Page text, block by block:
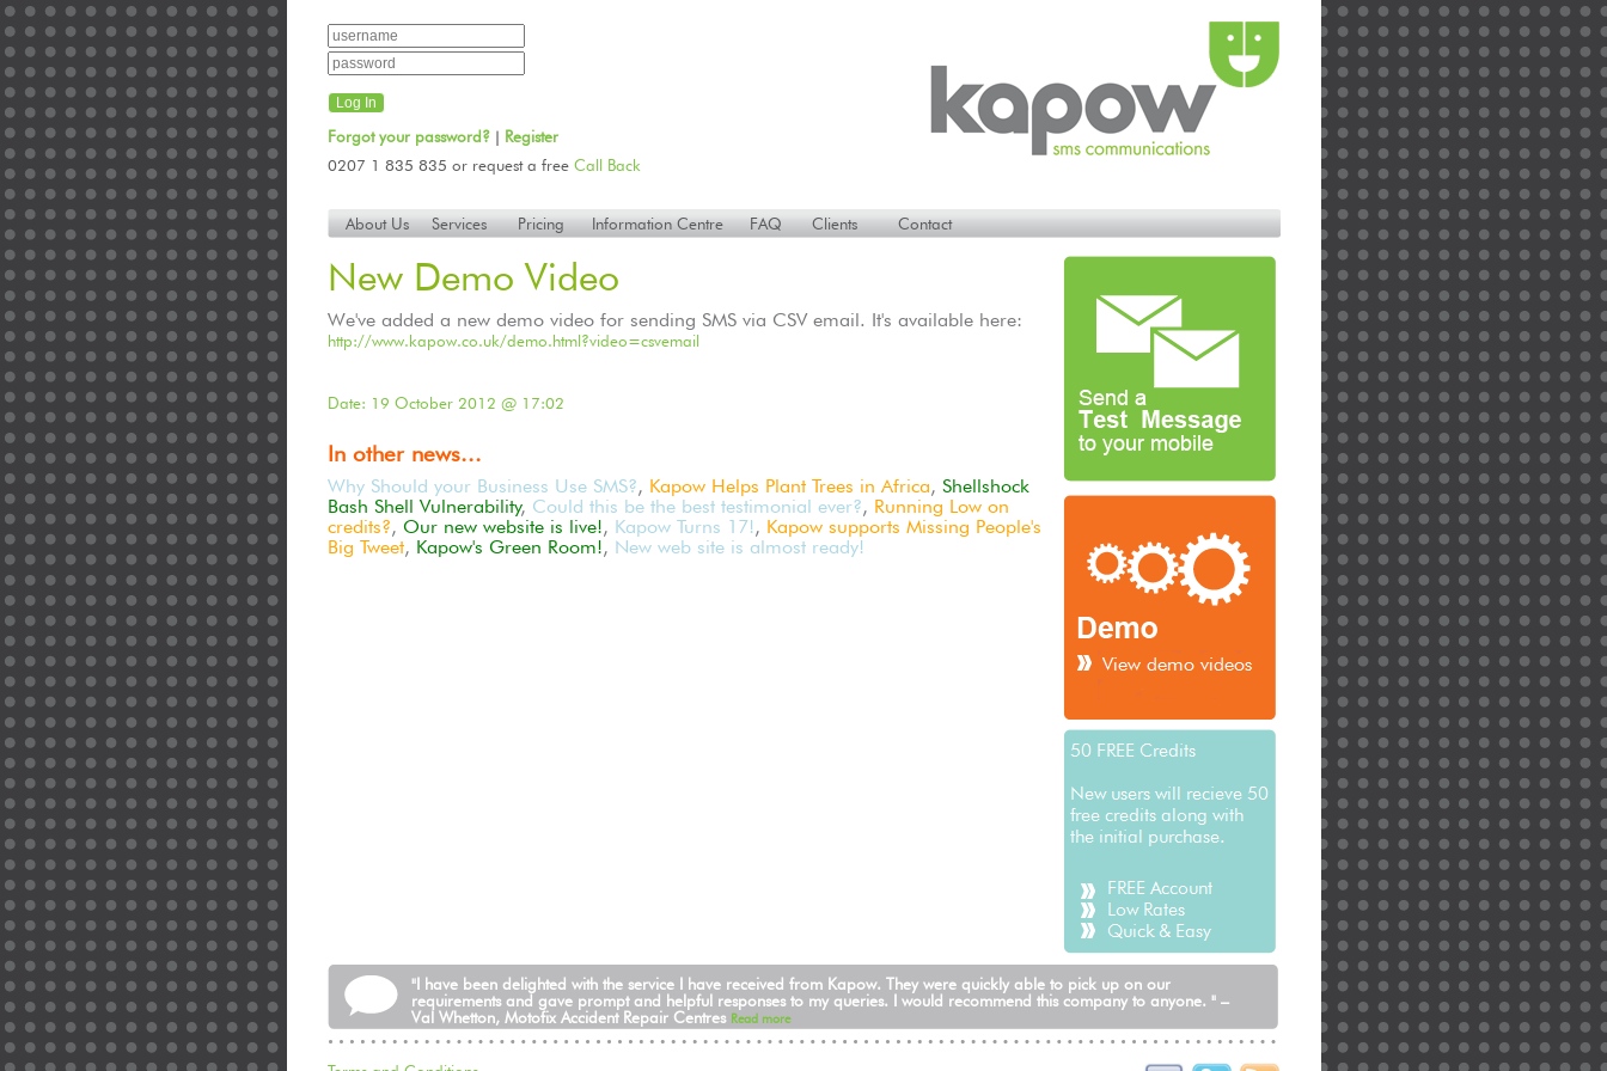
Forgot your password?|
Register
0207 1 835 835 or request a free Call Back
About Us Services Pricing Information Centre FAQ Clients Contact
New Demo Video
We've added a new demo video for sending SMS via CSV email. It's available here:
http://www.kapow.co.uk/demo.html?video=csvemail
Date: 19 October 2012 @ 17:02
In other news...
Why Should your Business Use SMS?, Kapow Helps Plant Trees in Africa, Shellshock
Bash Shell Vulnerability, Could this be the best testimonial ever?, Running Low on
credits?, Our new website is live!, Kapow Turns 17!, Kapow supports Missing People's
Big Tweet, Kapow's Green Room!, New web site is almost ready!
See how it can work for you
"I have been delighted with the service I have received from Kapow. They were quickly able to pick up on our
requirements and gave prompt and helpful responses to my queries. I would recommend this company to anyone. " –
Val Whetton, Motofix Accident Repair Centres Read more